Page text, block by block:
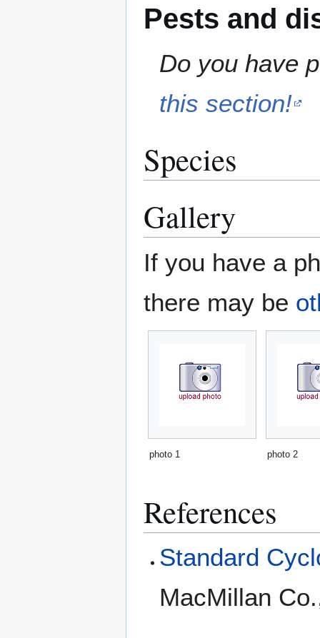
Pests and
Do you have
this section!
Species
Gallery
If you have a
there may be
photo 1 photo 2
References
Standard
MacMillan